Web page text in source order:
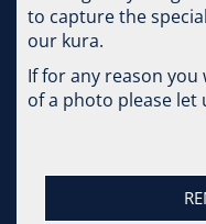
to capture the
our kura.
If for any reason
of a photo please let